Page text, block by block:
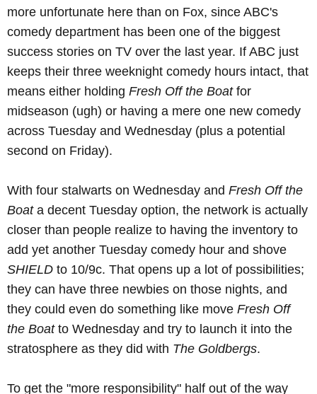
more unfortunate here than on Fox, since ABC's
comedy department has been one of the biggest
success stories on TV over the last year. If ABC just
keeps their three weeknight comedy hours intact, that
means either holding Fresh Off the Boatfor
midseason (ugh) or having a mere one new comedy
across Tuesday and Wednesday (plus a potential
second on Friday).
With four stalwarts on Wednesday and Fresh Off the
Boata decent Tuesday option, the network is actually
closer than people realize to having the inventory to
add yet another Tuesday comedy hour and shove
SHIELD to 10/9c. That opens up a lot of possibilities;
they can have three newbies on those nights, and
they could even do something like move Fresh Off
the Boatto Wednesday and try to launch it into the
stratosphere as they did with The Goldbergs.
To get the "more responsibility" half out of the way